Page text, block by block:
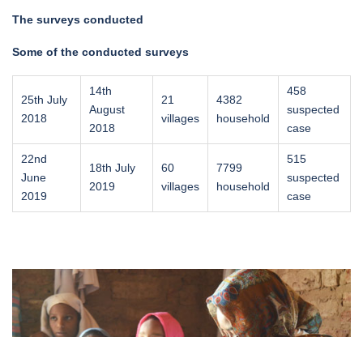
The surveys conducted
Some of the conducted surveys
25th July
2018
14th
August
2018
21
villages
4382
household
458
suspected
case
22nd
June
2019
18th July
2019
60
villages
7799
household
515
suspected
case